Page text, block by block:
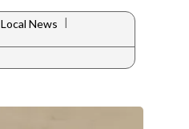
Local News |